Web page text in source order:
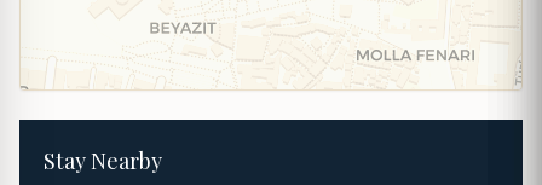
Stay Nearby